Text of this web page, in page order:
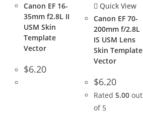
Canon EF 16-
35mm f2.8L II
USM Skin
Template
Vector
$6.20
Quick View
Canon EF 70-
200mm f/2.8L
IS USM Lens
Skin Template
Vector
$6.20
Rated 5.00out
of 5